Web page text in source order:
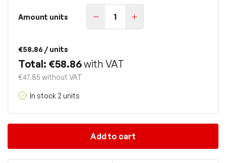
Amount units
€58.86 / units
Total: €58.86with VAT
€47.85 without VAT
In stock 2 units
Add to cart